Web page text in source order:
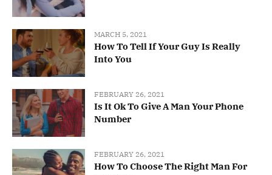
MARCH 5, 2021
How To Tell If Your Guy Is Really
Into You
FEBRUARY 26, 2021
Is It Ok To Give A Man Your Phone
Number
FEBRUARY 26, 2021
How To Choose The Right Man For